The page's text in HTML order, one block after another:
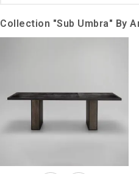
Collection "Sub Umbra" By